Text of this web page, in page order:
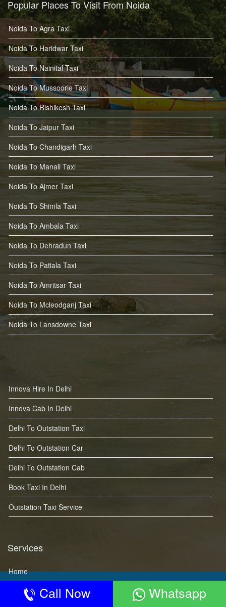
Popular Places To Visit From Noida
Noida To Agra Taxi
Noida To Haridwar Taxi
Noida To Nainital Taxi
Noida To Mussoorie Taxi
Noida To Rishikesh Taxi
Noida To Jaipur Taxi
Noida To Chandigarh Taxi
Noida To Manali Taxi
Noida To Ajmer Taxi
Noida To Shimla Taxi
Noida To Ambala Taxi
Noida To Dehradun Taxi
Noida To Patiala Taxi
Noida To Amritsar Taxi
Noida To Mcleodganj Taxi
Noida To Lansdowne Taxi
Innova Hire In Delhi
Innova Cab In Delhi
Delhi To Outstation Taxi
Delhi To Outstation Car
Delhi To Outstation Cab
Book Taxi In Delhi
Outstation Taxi Service
Services
Home
About
Call Now Whatsapp